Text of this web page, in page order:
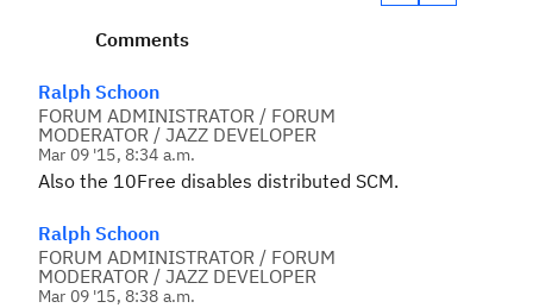
Comments
Ralph Schoon
FORUM ADMINISTRATOR / FORUM
MODERATOR / JAZZ DEVELOPER
Mar 09 '15, 8:34 a.m.
Also the 10Free disables distributed SCM.
Ralph Schoon
FORUM ADMINISTRATOR / FORUM
MODERATOR / JAZZ DEVELOPER
Mar 09 '15, 8:38 a.m.